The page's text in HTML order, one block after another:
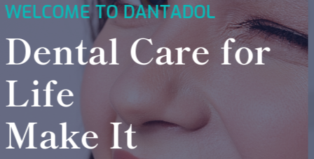
WELCOME TO DANTADOL
24*7 Services,
Emergency
Service